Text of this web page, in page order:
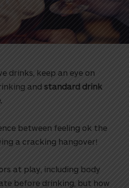
drinks, keep an eye on
and standard drink
between feeling ok the
a cracking hangover!
at play, including body
before drinking, but how